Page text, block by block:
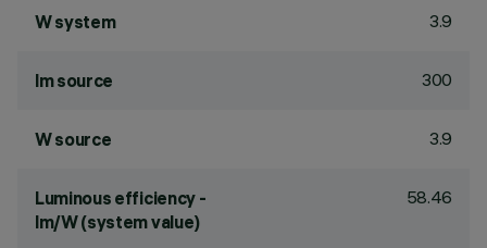
W system 3.9
lm source 300
W source 3.9
Luminous efficiency -
lm/W (system value)
58.46